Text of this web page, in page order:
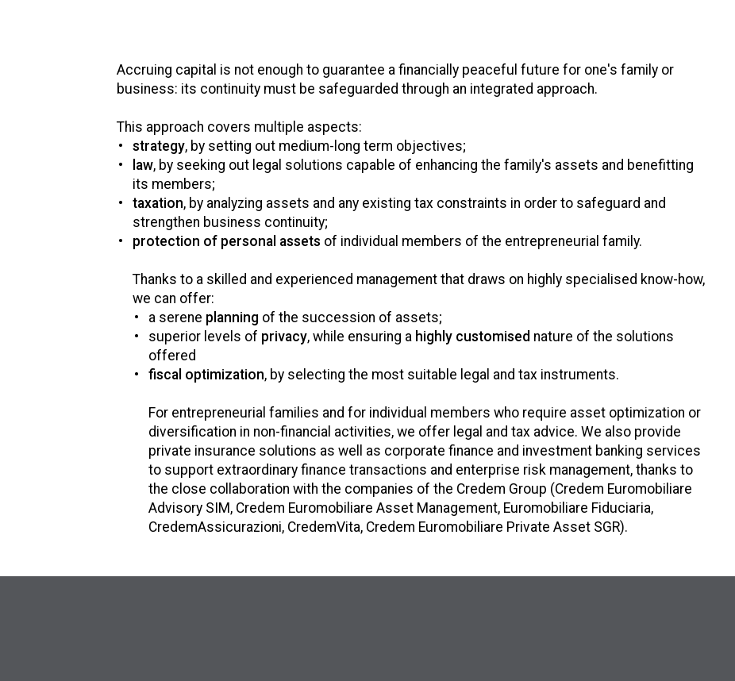
Accruing capital is not enough to guarantee a financially peaceful future for one's family or
business: its continuity must be safeguarded through an integrated approach.
This approach covers multiple aspects:
strategy, by setting out medium-long term objectives;
law, by seeking out legal solutions capable of enhancing the family's assets and benefitting
its members;
taxation, by analyzing assets and any existing tax constraints in order to safeguard and
strengthen business continuity;
protection of personal assets of individual members of the entrepreneurial family.
Thanks to a skilled and experienced management that draws on highly specialised know-how,
we can offer:
a serene planning of the succession of assets;
superior levels of privacy, while ensuring a highly customised nature of the solutions
offered
fiscal optimization, by selecting the most suitable legal and tax instruments.
For entrepreneurial families and for individual members who require asset optimization or
diversification in non-financial activities, we offer legal and tax advice. We also provide
private insurance solutions as well as corporate finance and investment banking services
to support extraordinary finance transactions and enterprise risk management, thanks to
the close collaboration with the companies of the Credem Group (Credem Euromobiliare
Advisory SIM, Credem Euromobiliare Asset Management, Euromobiliare Fiduciaria,
CredemAssicurazioni, CredemVita, Credem Euromobiliare Private Asset SGR).